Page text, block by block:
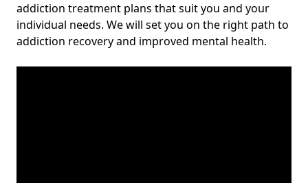
addiction treatment plans that suit you and your
individual needs. We will set you on the right path to
addiction recovery and improved mental health.